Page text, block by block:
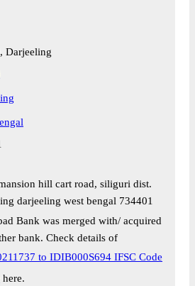
Darjeeling
hill cart road, siliguri dist.
darjeeling west bengal 734401
Bank was merged with/ acquired
bank. Check details of
to IDIB000S694 IFSC Code
here.